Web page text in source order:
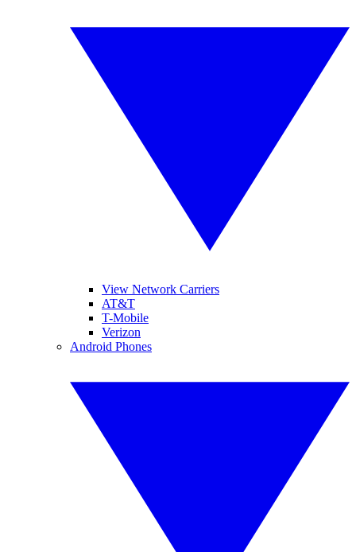
View Network Carriers
AT&T
T-Mobile
Verizon
Android Phones